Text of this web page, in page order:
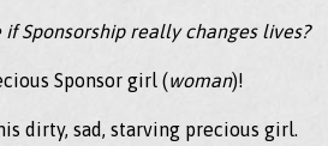
if Sponsorship really changes lives?
Sponsor girl (woman)!
dirty, sad, starving precious girl.